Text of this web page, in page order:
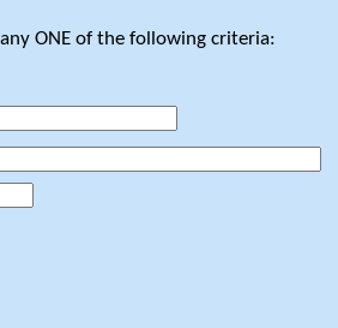
ONE of the following criteria: